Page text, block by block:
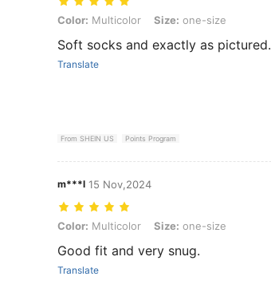
Color: Multicolor, Size: one-size
Color: Multicolor Size: one-size
Soft socks and exactly as pictured.
Translate
From SHEIN US Points Program
m***l 15 Nov,2024
Color: Multicolor, Size: one-size
Color: Multicolor Size: one-size
Good fit and very snug.
Translate